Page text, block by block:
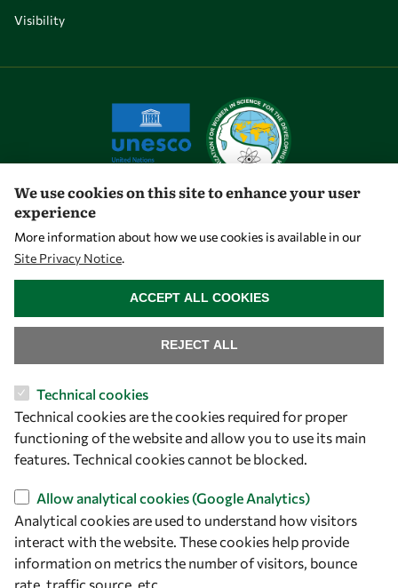
Visibility
Let's talk
ICTP Campus
Strada Costiera 11
34151 Trieste
Italy
Follow us
We use cookies on this site to enhance your user
experience
More information about how we use cookies is available in our
Site Privacy Notice.
Technical cookies
Technical cookies are the cookies required for proper
functioning of the website and allow you to use its main
features. Technical cookies cannot be blocked.
Allow analytical cookies (Google Analytics)
Analytical cookies are used to understand how visitors
interact with the website. These cookies help provide
information on metrics the number of visitors, bounce
rate, traffic source, etc.
REJECT ALL
ACCEPT ALL COOKIES
WITHDRAW CONSENT